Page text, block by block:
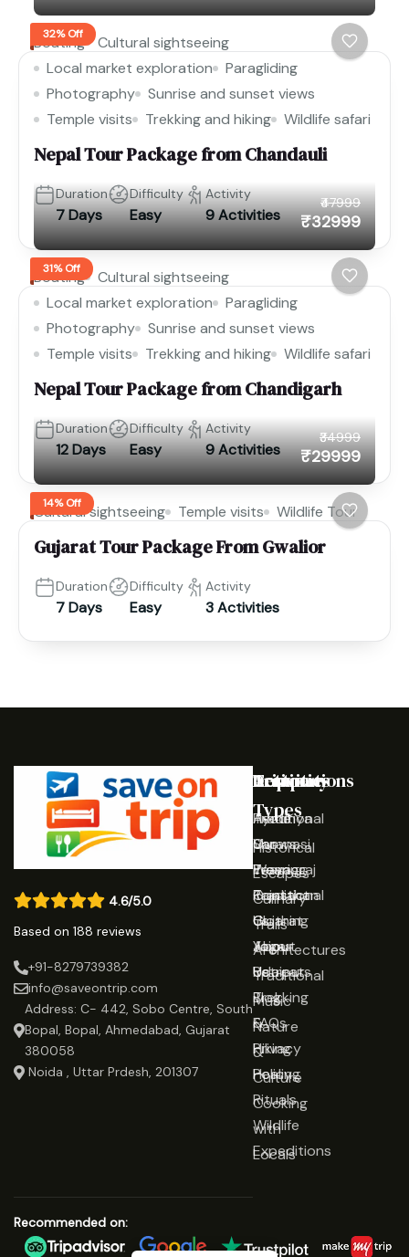
32% Off
Boating
Cultural sightseeing
Local market exploration
Paragliding
Photography
Sunrise and sunset views
Temple visits
Trekking and hiking Wildlife safari
Nepal Tour Package from Chandauli
Duration
7 Days
Difficulty
Easy
Activity
9 Activities
31% Off
₹47999
₹32999
Boating
Cultural sightseeing
Local market exploration
Paragliding
Photography
Sunrise and sunset views
Temple visits
Trekking and hiking Wildlife safari
Nepal Tour Package from Chandigarh
Duration
12 Days
Difficulty
Easy
Activity
9 Activities
14% Off
₹34999
₹29999
Cultural sightseeing Temple visits Wildlife Tour
Gujarat Tour Package From Gwalior
Duration
7 Days
Difficulty
Easy
Activity
3 Activities
4.6/5.0
Based on 188 reviews
+91-8279739382
info@saveontrip.com
Address: C- 442, Sobo Centre, South
Bopal, Bopal, Ahmedabad, Gujarat
380058
Noida , Uttar Prdesh, 201307
Destinations
Ayodhya
Varanasi
Prayagraj
Rajasthan
Gujarat
Jaipur
Udaipur
Activities
Traditional
Shows
Wearing
Traditional
Clothing
Yoga
Retreats
Trekking
&
Hiking
Healing
Rituals
Wildlife
Expeditions
Trip
Types
Historical
Escapes
Culinary
Trails
Architectures
Traditional
Music
Nature
&
Culture
Cooking
with
Locals
Company
Home
Our
Team
Contact
Us
About
Us
Blog
FAQs
Privacy
Policy
Recommended on: